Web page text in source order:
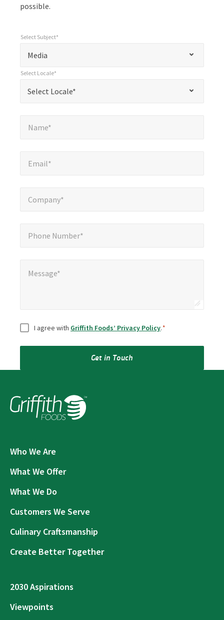
possible.
required
fields
Media
Select Subject*
Select Locale*
Select Locale*
Name*
Email*
Company*
Phone Number*
Message*
Consent
I agree with Griffith Foods’ Privacy Policy.*
Get in Touch
Who We Are
What We Offer
What We Do
Customers We Serve
Culinary Craftsmanship
Create Better Together
2030 Aspirations
Viewpoints